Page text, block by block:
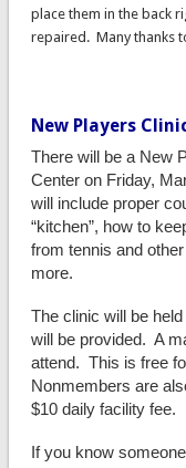
place them in the back
repaired. Many thanks
New Players
There will be a New
Center on Friday,
will include proper
“kitchen”, how to
from tennis and
more.
The clinic will be
will be provided. A
attend. This is free
Nonmembers are
$10 daily facility fee.
If you know